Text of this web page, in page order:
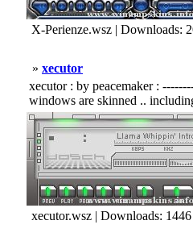
X-Perienze.wsz | Downloads:
» xecutor
xecutor : by peacemaker :
windows are skinned ..
xecutor.wsz | Downloads: 1446